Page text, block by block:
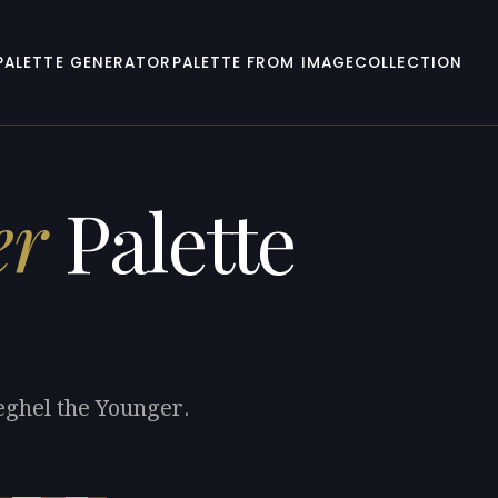
GENERATOR PALETTE FROM IMAGECOLLECTION
Palette
the Younger.